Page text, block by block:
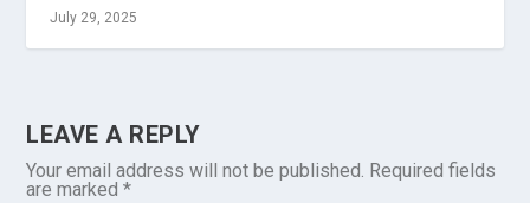
July 29, 2025
LEAVE A REPLY
Your email address will not be published. Required fields
are marked*